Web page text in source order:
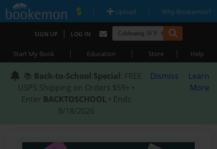
| Upload | Why Bookemon?
SIGN UP | LOG IN
Start My Book | Education | Store | Help
📚 Back-to-School Special: FREE
USPS Shipping on Orders $59+ •
Enter BACKTOSCHOOL • Ends
8/18/2026
Dismiss
Learn
More